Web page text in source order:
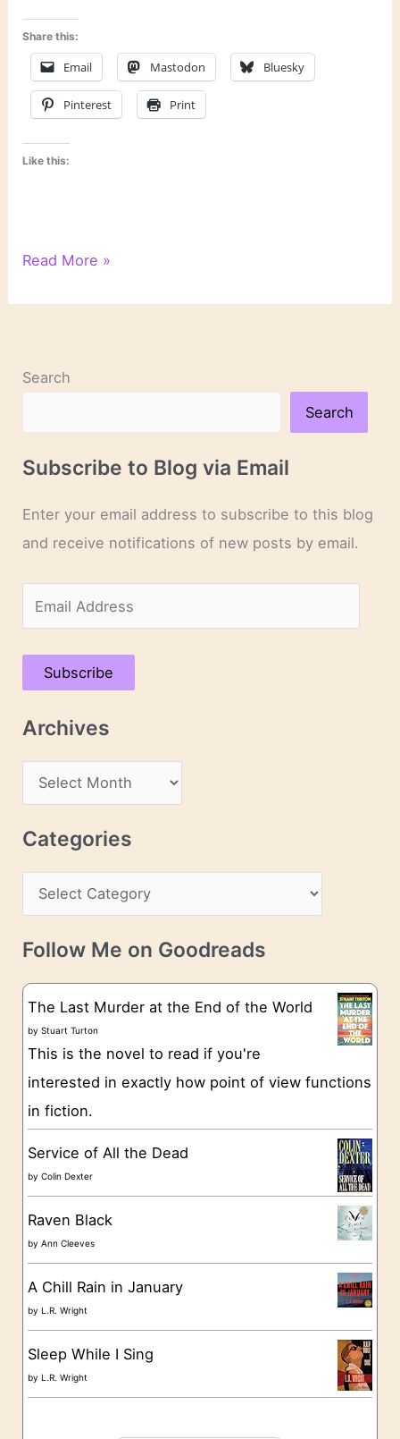
Share this:
Email Mastodon Bluesky
Pinterest Print
Like this:
On
and
Read More »
Search
Search
Subscribe to Blog via Email
Enter your email address to subscribe to this blog
and receive notifications of new posts by email.
m
a
A
s
Subscribe
Archives
r
c
v
e
Categories
a
t
g
o
e
s
Follow Me on Goodreads
The Last Murder at the End of the World
byStuart Turton
This is the novel to read if you're
interested in exactly how point of view functions
in fiction.
Service of All the Dead
byColin Dexter
Raven Black
byAnn Cleeves
A Chill Rain in January
byL.R. Wright
Sleep While I Sing
byL.R. Wright